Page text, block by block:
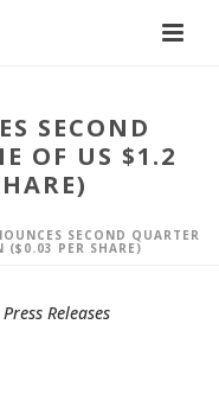
SECOND
OF US $1.2
SECOND QUARTER
($0.03 PER SHARE)
Press Releases